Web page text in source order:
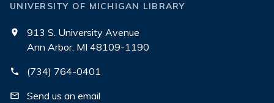
UNIVERSITY OF MICHIGAN LIBRARY
913 S. University Avenue
Ann Arbor, MI 48109-1190
(734) 764-0401
Send us an email